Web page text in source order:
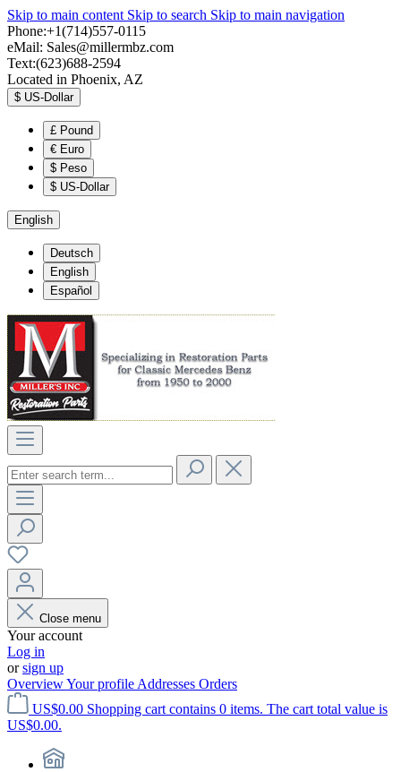
Skip to main content Skip to search Skip to main navigation
Phone:+1(714)557-0115
eMail: Sales@millermbz.com
Text:(623)688-2594
Located in Phoenix, AZ
$ US-Dollar
£ Pound
€ Euro
$ Peso
$ US-Dollar
English
Deutsch
English
Español
Close menu
Your account
Log in
orsign up
OverviewYour profile Addresses Orders
US$0.00 Shopping cart contains 0 items. The cart total value is
US$0.00.